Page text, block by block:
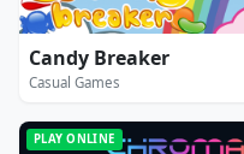
Candy Breaker
Casual Games
PLAY ONLINE